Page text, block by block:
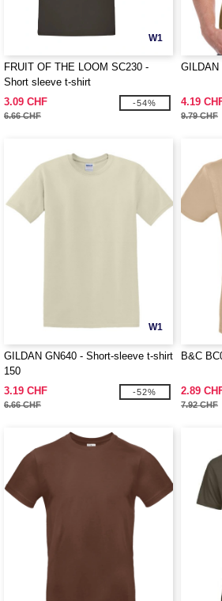
W1
FRUIT OF THE LOOM SC230 -
Short sleeve t-shirt
3.09 CHF
6.66 CHF
-54%
GILDAN
4.19
9.79 CHF
W1
GILDAN GN640 - Short-sleeve t-shirt
150
3.19 CHF
6.66 CHF
-52%
B&C
2.89
7.92 CHF